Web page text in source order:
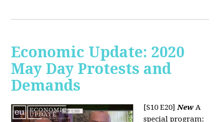
Economic Update: 2020
May Day Protests and
Demands
[S10 E20]New A
special program: